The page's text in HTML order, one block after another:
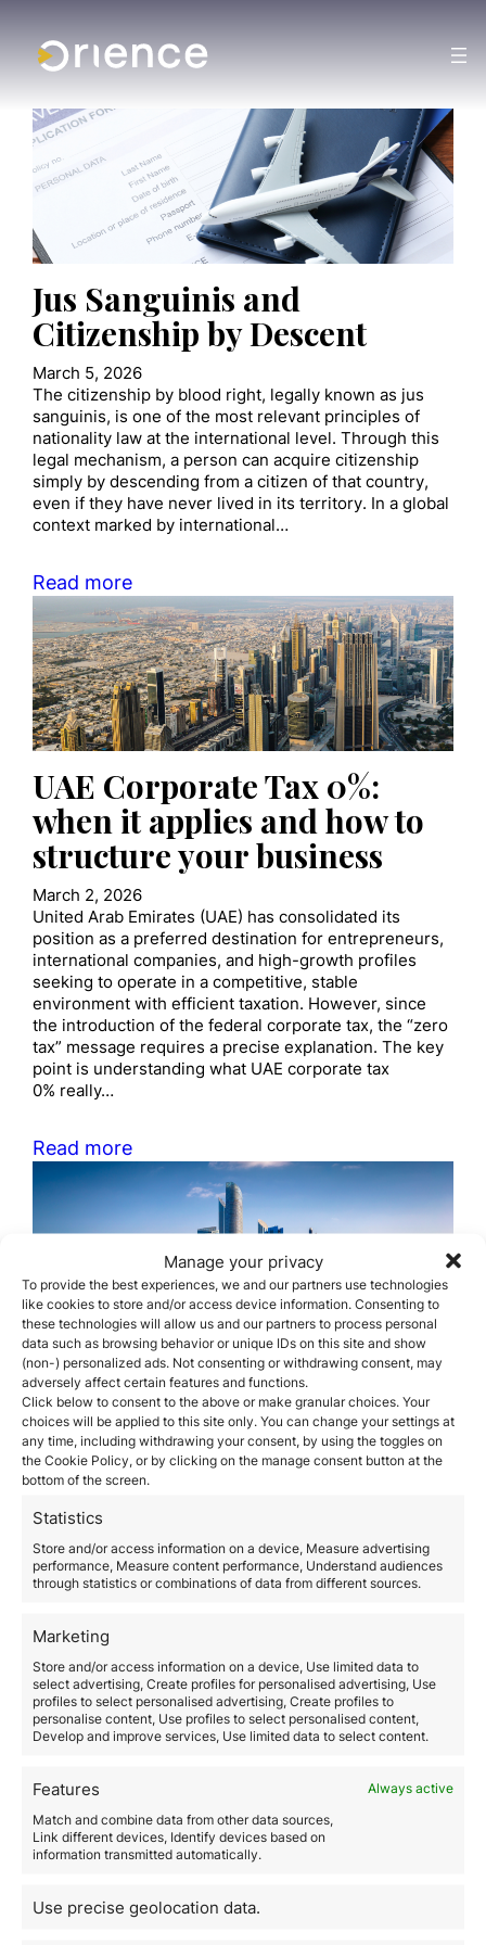
Manage your privacy
To provide the best experiences, we and our partners use technologies
like cookies to store and/or access device information. Consenting to
these technologies will allow us and our partners to process personal
data such as browsing behavior or unique IDs on this site and show
(non-) personalized ads. Not consenting or withdrawing consent, may
adversely affect certain features and functions.
Click below to consent to the above or make granular choices. Your
choices will be applied to this site only. You can change your settings at
any time, including withdrawing your consent, by using the toggles on
the Cookie Policy, or by clicking on the manage consent button at the
bottom of the screen.
Statistics
Store and/or access information on a device, Measure advertising
performance, Measure content performance, Understand audiences
through statistics or combinations of data from different sources.
Marketing
Store and/or access information on a device, Use limited data to
select advertising, Create profiles for personalised advertising, Use
profiles to select personalised advertising, Create profiles to
personalise content, Use profiles to select personalised content,
Develop and improve services, Use limited data to select content.
Features
Always active
Match and combine data from other data sources,
Link different devices, Identify devices based on
information transmitted automatically.
Use precise geolocation data.
Jus Sanguinis and
Citizenship by Descent
March 5, 2026
The citizenship by blood right, legally known as jus
sanguinis, is one of the most relevant principles of
nationality law at the international level. Through this
legal mechanism, a person can acquire citizenship
simply by descending from a citizen of that country,
even if they have never lived in its territory. In a global
context marked by international…
Read more
UAE Corporate Tax 0%:
when it applies and how to
structure your business
March 2, 2026
United Arab Emirates (UAE) has consolidated its
position as a preferred destination for entrepreneurs,
international companies, and high-growth profiles
seeking to operate in a competitive, stable
environment with efficient taxation. However, since
the introduction of the federal corporate tax, the “zero
tax” message requires a precise explanation. The key
point is understanding what UAE corporate tax
0% really…
Read more
The most common business
structures used by
foreigners in the UAE
February 26, 2026
The United Arab Emirates has established itself as one
world for international investors and entrepreneurs.
Its combination of political stability, advanced
infrastructure, global connectivity, and competitive
taxation makes it a strategic jurisdiction both for
international businesses. However, setting up a…
Read more
How to move to Spain as a
Digital Nomad